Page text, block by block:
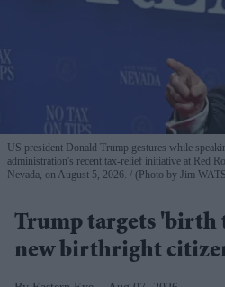
US president Donald Trump gestures while
administration's recent tax-relief initiative at Red
Nevada, on August 5, 2026.
(Photo by Jim
Trump targets
new birthright